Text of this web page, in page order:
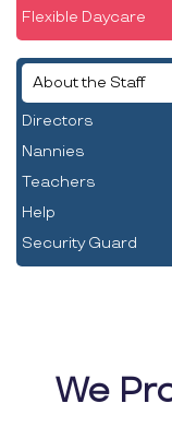
Flexible Daycare
About the Staff
Directors
Nannies
Teachers
Help
Security Guard
We